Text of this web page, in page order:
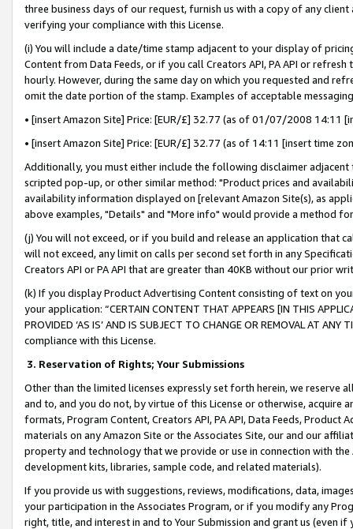
three business days of our request, furnish us with a copy of any
verifying your compliance with this License.
(i) You will include a date/time stamp adjacent to your display of
Content from Data Feeds, or if you call Creators API, PA API or
hourly. However, during the same day on which you requested and
omit the date portion of the stamp. Examples of acceptable
• [insert Amazon Site] Price: [EUR/£] 32.77 (as of 01/07/2008 14:11
• [insert Amazon Site] Price: [EUR/£] 32.77 (as of 14:11 [insert time
Additionally, you must either include the following disclaimer
scripted pop-up, or other similar method: "Product prices and
availability information displayed on [relevant Amazon Site(s), as
above examples, "Details" and "More info" would provide a method
(j) You will not exceed, or if you build and release an application that
will not exceed, any limit on calls per second set forth in any
Creators API or PA API that are greater than 40KB without our prior
(k) If you display Product Advertising Content consisting of text on
your application: “CERTAIN CONTENT THAT APPEARS [IN THIS
PROVIDED ‘AS IS’ AND IS SUBJECT TO CHANGE OR REMOVAL AT
compliance with this License.
3. Reservation of Rights; Your Submissions
Other than the limited licenses expressly set forth herein, we
and to, and you do not, by virtue of this License or otherwise, acquire
formats, Program Content, Creators API, PA API, Data Feeds,
materials on any Amazon Site or the Associates Site, our and our
property and technology that we provide or use in connection with
development kits, libraries, sample code, and related materials).
If you provide us with suggestions, reviews, modifications, data,
your participation in the Associates Program, or if you modify any
right, title, and interest in and to Your Submission and grant us (even